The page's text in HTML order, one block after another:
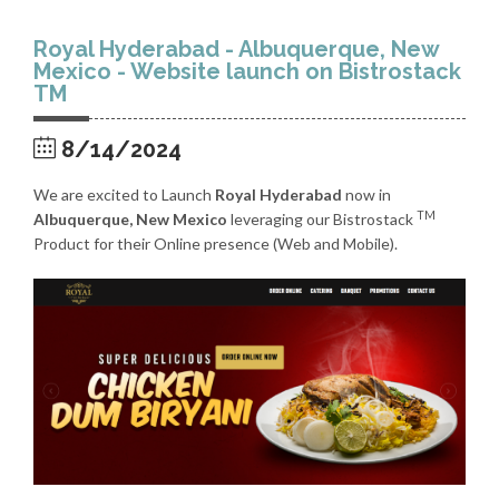
Royal Hyderabad - Albuquerque, New
Mexico - Website launch on Bistrostack
TM
8/14/2024
We are excited to Launch Royal Hyderabad now in
Albuquerque, New Mexico leveraging our Bistrostack TM
Product for their Online presence (Web and Mobile).